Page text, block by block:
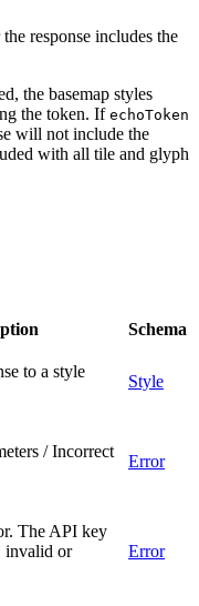
response includes the
the basemap styles
the token. If echoToken
will not include the
with all tile and glyph
Schema
to a style
Style
/ Incorrect
Error
The API key
invalid or
Error